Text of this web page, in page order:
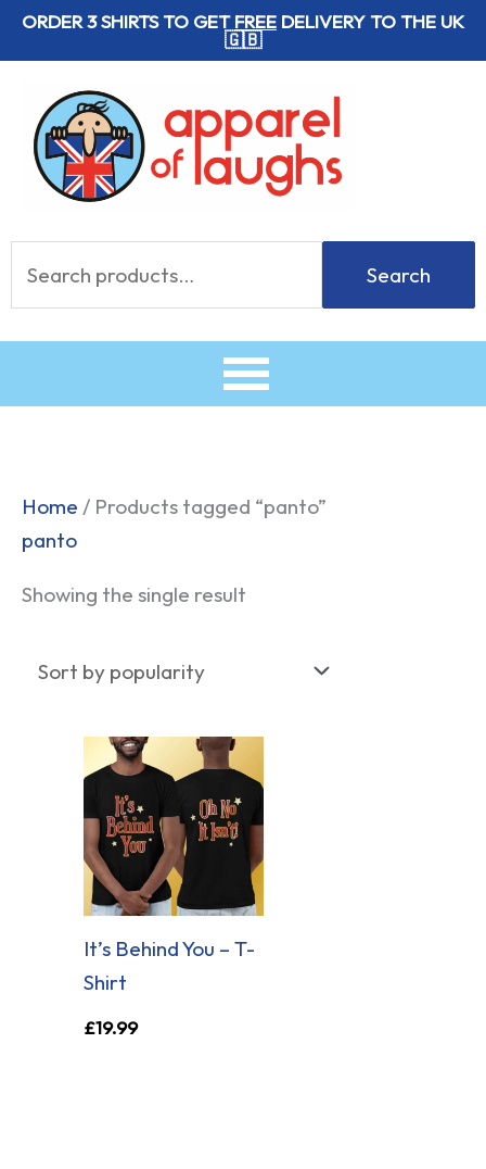
SkipORDER 3 SHIRTS TO GETFREE DELIVERY TO THE UK
🇬🇧
for:
Search
Home / Products tagged “panto”
panto
Showing the single result
It’s Behind You – T-
Shirt
£19.99